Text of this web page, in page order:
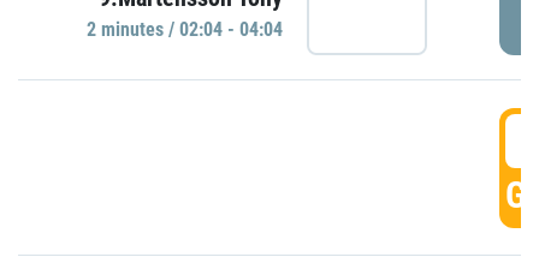
2 minutes / 02:04 - 04:04